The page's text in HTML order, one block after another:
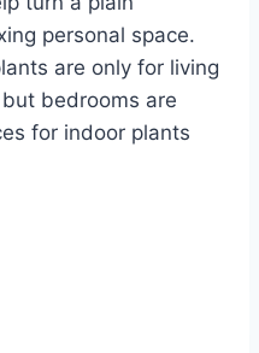
personal space.
are only for living
bedrooms are
for indoor plants